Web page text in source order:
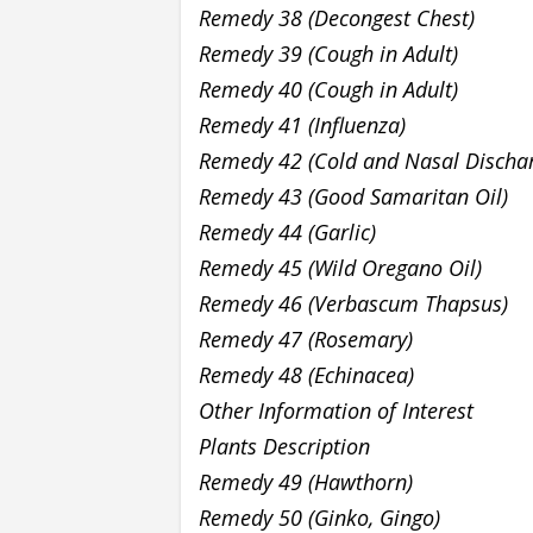
Remedy 38 (Decongest Chest)
Remedy 39 (Cough in Adult)
Remedy 40 (Cough in Adult)
Remedy 41 (Influenza)
Remedy 42 (Cold and Nasal
Remedy 43 (Good Samaritan Oil)
Remedy 44 (Garlic)
Remedy 45 (Wild Oregano Oil)
Remedy 46 (Verbascum Thapsus)
Remedy 47 (Rosemary)
Remedy 48 (Echinacea)
Other Information of Interest
Plants Description
Remedy 49 (Hawthorn)
Remedy 50 (Ginko, Gingo)